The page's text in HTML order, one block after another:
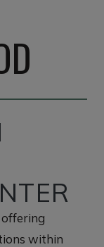
within